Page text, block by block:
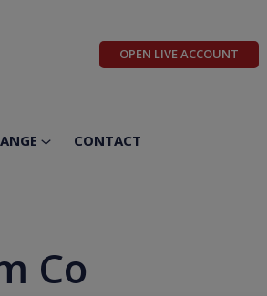
OPEN LIVE ACCOUNT
CONTACT
Co